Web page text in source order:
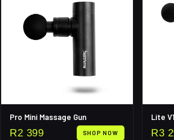
Pro Mini Massage Gun
R2 399 SHOP NOW
Lite
R3